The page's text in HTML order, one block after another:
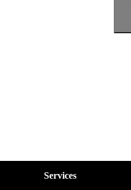
Services